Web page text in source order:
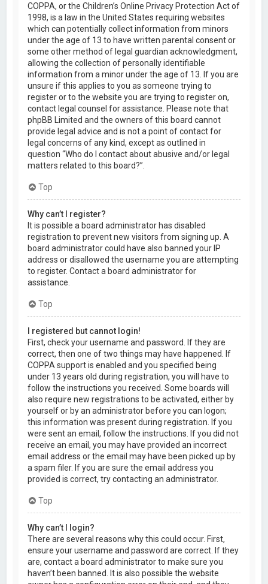
COPPA, or the Children’s Online Privacy Protection Act of
1998, is a law in the United States requiring websites
which can potentially collect information from minors
under the age of 13 to have written parental consent or
some other method of legal guardian acknowledgment,
allowing the collection of personally identifiable
information from a minor under the age of 13. If you are
unsure if this applies to you as someone trying to
register or to the website you are trying to register on,
contact legal counsel for assistance. Please note that
phpBB Limited and the owners of this board cannot
provide legal advice and is not a point of contact for
legal concerns of any kind, except as outlined in
question “Who do I contact about abusive and/or legal
matters related to this board?”.
Top
Why can’t I register?
It is possible a board administrator has disabled
registration to prevent new visitors from signing up. A
board administrator could have also banned your IP
address or disallowed the username you are attempting
to register. Contact a board administrator for
assistance.
Top
I registered but cannot login!
First, check your username and password. If they are
correct, then one of two things may have happened. If
COPPA support is enabled and you specified being
under 13 years old during registration, you will have to
follow the instructions you received. Some boards will
also require new registrations to be activated, either by
yourself or by an administrator before you can logon;
this information was present during registration. If you
were sent an email, follow the instructions. If you did not
receive an email, you may have provided an incorrect
email address or the email may have been picked up by
a spam filer. If you are sure the email address you
provided is correct, try contacting an administrator.
Top
Why can’t I login?
There are several reasons why this could occur. First,
ensure your username and password are correct. If they
are, contact a board administrator to make sure you
haven’t been banned. It is also possible the website